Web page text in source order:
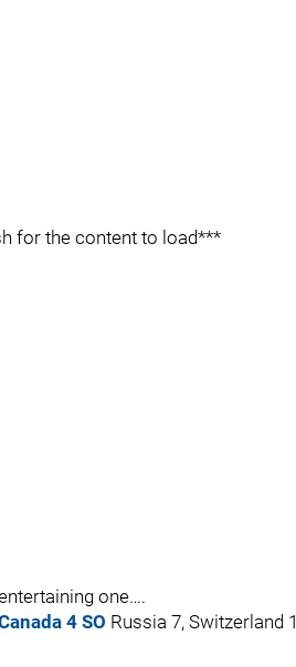
for the content to load***
one….
4 SO Russia 7, Switzerland 1